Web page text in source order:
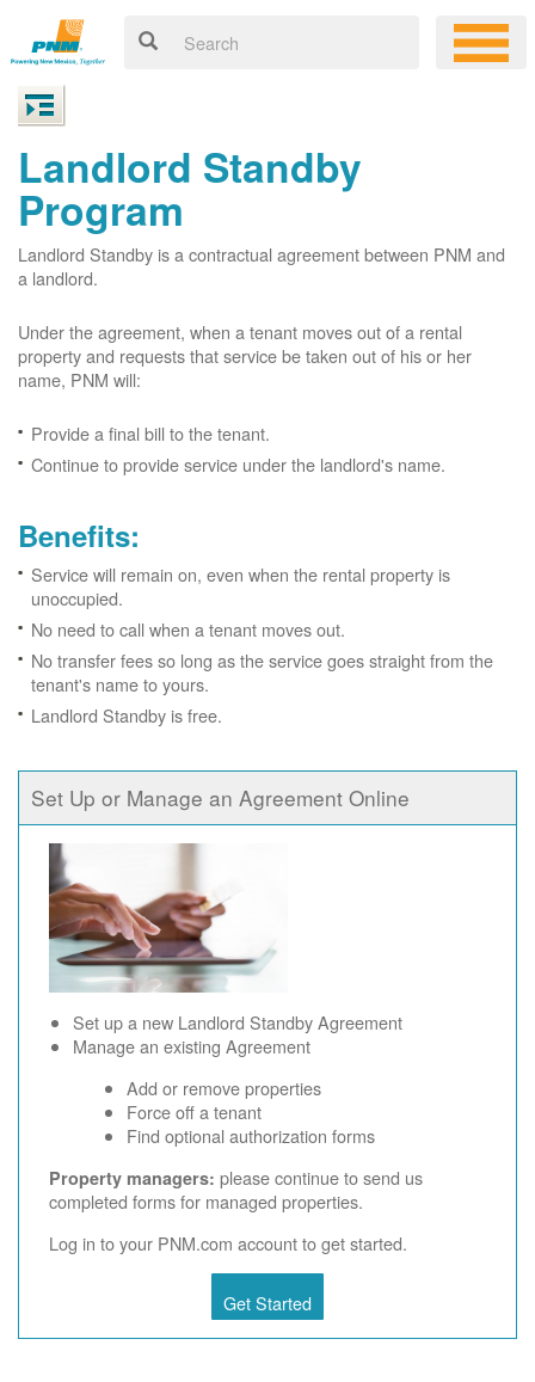
Landlord Standby
Program
Landlord Standby is a contractual agreement between PNM and
a landlord.
Under the agreement, when a tenant moves out of a rental
property and requests that service be taken out of his or her
name, PNM will:
Provide a final bill to the tenant.
Continue to provide service under the landlord's name.
Benefits:
Service will remain on, even when the rental property is
unoccupied.
No need to call when a tenant moves out.
No transfer fees so long as the service goes straight from the
tenant's name to yours.
Landlord Standby is free.
Set Up or Manage an Agreement Online
Set up a new Landlord Standby Agreement
Manage an existing Agreement
Add or remove properties
Force off a tenant
Find optional authorization forms
Property managers: please continue to send us
completed forms for managed properties.
Log in to your PNM.com account to get started.
Get Started